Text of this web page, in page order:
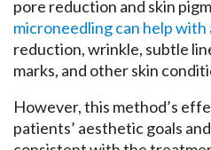
pore reduction and skin
microneedling can help with
reduction, wrinkle, subtle
marks, and other skin
However, this method’s
patients’ aesthetic goals